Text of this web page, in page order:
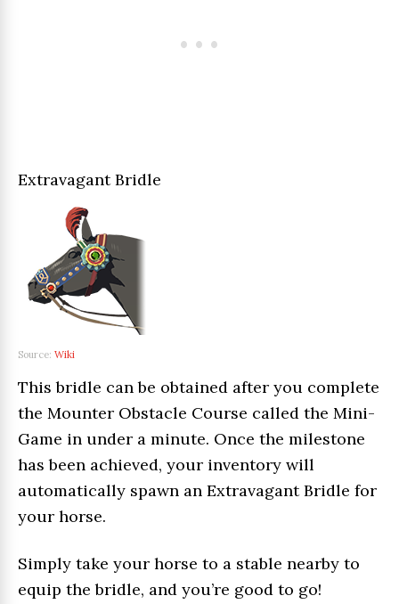
Extravagant Bridle
Source: Wiki
This bridle can be obtained after you complete
the Mounter Obstacle Course called the Mini-
Game in under a minute. Once the milestone
has been achieved, your inventory will
automatically spawn an Extravagant Bridle for
your horse.
Simply take your horse to a stable nearby to
equip the bridle, and you’re good to go!